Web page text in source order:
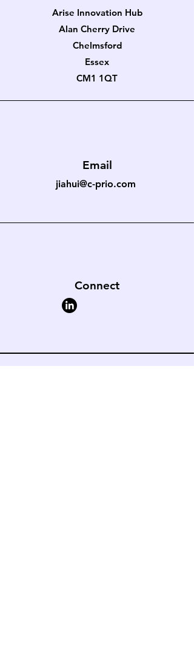
Arise Innovation Hub
Alan Cherry Drive
Chelmsford
Essex
CM1 1QT
Email
jiahui@c-prio.com
Connect